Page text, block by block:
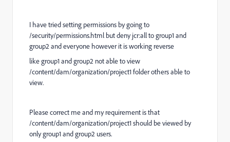
I have tried setting permissions by going to
/security/permissions.html but deny jcr:all to group1 and
group2 and everyone however it is working reverse
like group1 and group2 not able to view
/content/dam/organization/project1 folder others able to
view.
Please correct me and my requirement is that
/content/dam/organization/project1 should be viewed by
only group1 and group2 users.